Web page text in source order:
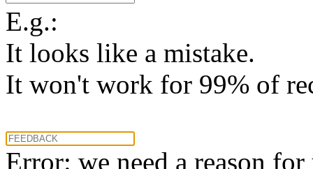
E.g.:
It looks like a mistake.
It won't work for 99% of
Error: we need a reason